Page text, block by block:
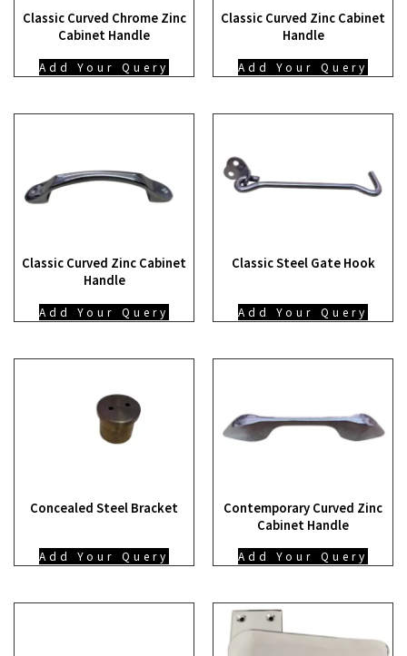
Classic Curved Chrome Zinc
Cabinet Handle
Add Your Query
Classic Curved Zinc Cabinet
Handle
Add Your Query
Classic Curved Zinc Cabinet
Handle
Add Your Query
Classic Steel Gate Hook
Add Your Query
Concealed Steel Bracket
Add Your Query
Contemporary Curved Zinc
Cabinet Handle
Add Your Query